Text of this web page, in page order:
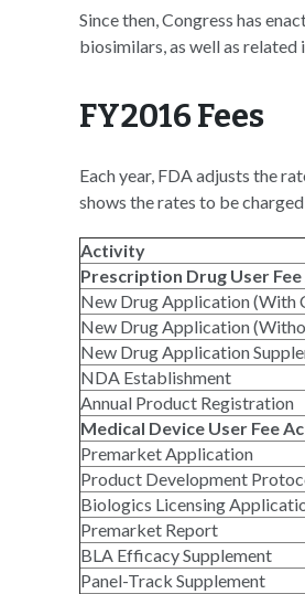
Since then, Congress has
biosimilars, as well as
FY2016 Fees
Each year, FDA adjusts the
shows the rates to be
Activity
Prescription Drug User Fee
New Drug Application (With
New Drug Application
New Drug Application
NDA Establishment
Annual Product Registration
Medical Device User Fee
Premarket Application
Product Development
Biologics Licensing
Premarket Report
BLA Efficacy Supplement
Panel-Track Supplement